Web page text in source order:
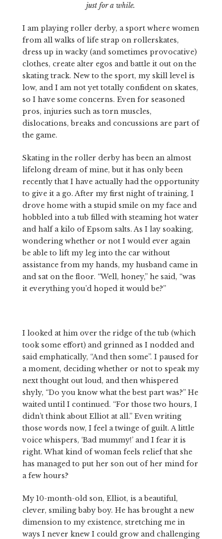
just for a while.
I am playing roller derby, a sport where women
from all walks of life strap on rollerskates,
dress up in wacky (and sometimes provocative)
clothes, create alter egos and battle it out on the
skating track. New to the sport, my skill level is
low, and I am not yet totally confident on skates,
so I have some concerns. Even for seasoned
pros, injuries such as torn muscles,
dislocations, breaks and concussions are part of
the game.
Skating in the roller derby has been an almost
lifelong dream of mine, but it has only been
recently that I have actually had the opportunity
to give it a go. After my first night of training, I
drove home with a stupid smile on my face and
hobbled into a tub filled with steaming hot water
and half a kilo of Epsom salts. As I lay soaking,
wondering whether or not I would ever again
be able to lift my leg into the car without
assistance from my hands, my husband came in
and sat on the floor. “Well, honey,” he said, “was
it everything you’d hoped it would be?”
I looked at him over the ridge of the tub (which
took some effort) and grinned as I nodded and
said emphatically, “And then some”. I paused for
a moment, deciding whether or not to speak my
next thought out loud, and then whispered
shyly, “Do you know what the best part was?” He
waited until I continued. “For those two hours, I
didn’t think about Elliot at all.” Even writing
those words now, I feel a twinge of guilt. A little
voice whispers, ‘Bad mummy!’ and I fear it is
right. What kind of woman feels relief that she
has managed to put her son out of her mind for
a few hours?
My 10-month-old son, Elliot, is a beautiful,
clever, smiling baby boy. He has brought a new
dimension to my existence, stretching me in
ways I never knew I could grow and challenging